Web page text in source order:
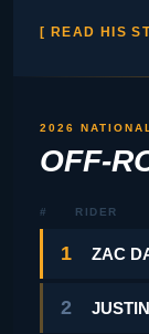
[ READ HIS
2026
OFF-
# RIDER
1 ZAC
2